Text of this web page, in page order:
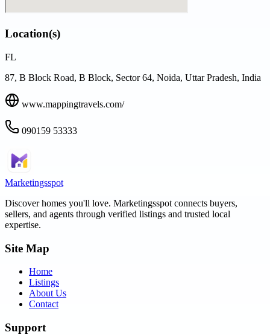
Location(s)
FL
87, B Block Road, B Block, Sector 64, Noida, Uttar Pradesh, India
www.mappingtravels.com/
090159 53333
Marketingsspot
Discover homes you'll love. Marketingsspot connects buyers,
sellers, and agents through verified listings and trusted local
expertise.
Site Map
Home
Listings
About Us
Contact
Support